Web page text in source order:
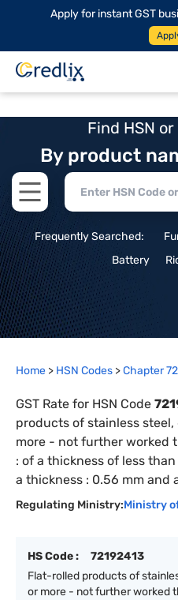
Apply for instant GST
Find HSN
By product
Open main menu
Frequently Searched:
Battery
Home > HSN Codes >Chapter72
GST Rate for HSN Code
products of stainless
more - not further worked
: of a thickness of less
a thickness : 0.56 mm and
Regulating Ministry:Ministry
HS Code :
72192413
Flat-rolled products of
or more - not further worked